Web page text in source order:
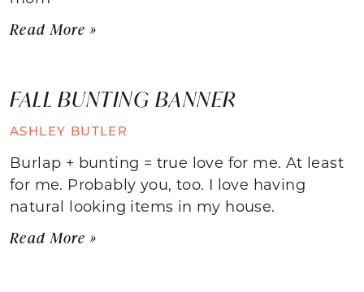
Read More »
FALL BUNTING BANNER
ASHLEY BUTLER
Burlap + bunting = true love for me. At least
for me. Probably you, too. I love having
natural looking items in my house.
Read More »